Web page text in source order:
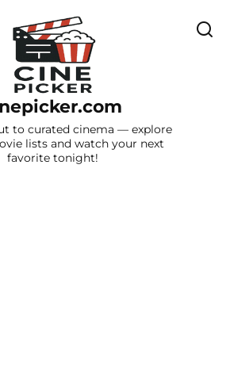
to curated cinema — explore
lists and watch your next
favorite tonight!